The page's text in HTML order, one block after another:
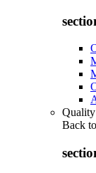
Quality
Back to